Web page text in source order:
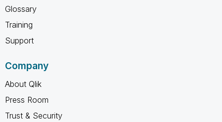
Glossary
Training
Support
Company
About Qlik
Press Room
Trust & Security